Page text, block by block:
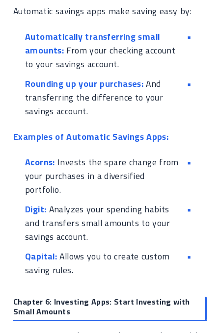
Automatic savings apps make saving easy by:
Automatically transferring small
amounts:From your checking account
to your savings account.
Rounding up your purchases:And
transferring the difference to your
savings account.
Examples of Automatic Savings Apps:
Acorns: Invests the spare change from
your purchases in a diversified
portfolio.
Digit:Analyzes your spending habits
and transfers small amounts to your
savings account.
Qapital:Allows you to create custom
saving rules.
Chapter 6: Investing Apps: Start Investing with
Small Amounts